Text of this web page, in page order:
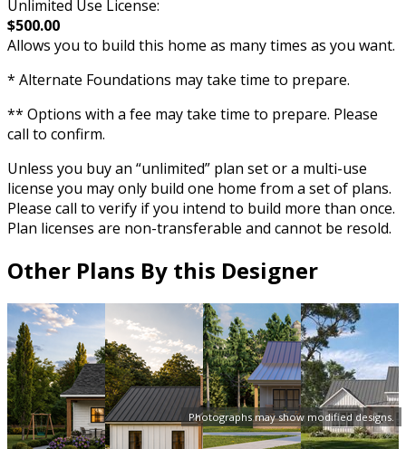
Photographs may show modified designs.
Unlimited Use License:
$500.00
Allows you to build this home as many times as you want.
* Alternate Foundations may take time to prepare.
** Options with a fee may take time to prepare. Please
call to confirm.
Unless you buy an “unlimited” plan set or a multi-use
license you may only build one home from a set of plans.
Please call to verify if you intend to build more than once.
Plan licenses are non-transferable and cannot be resold.
Other Plans By this Designer